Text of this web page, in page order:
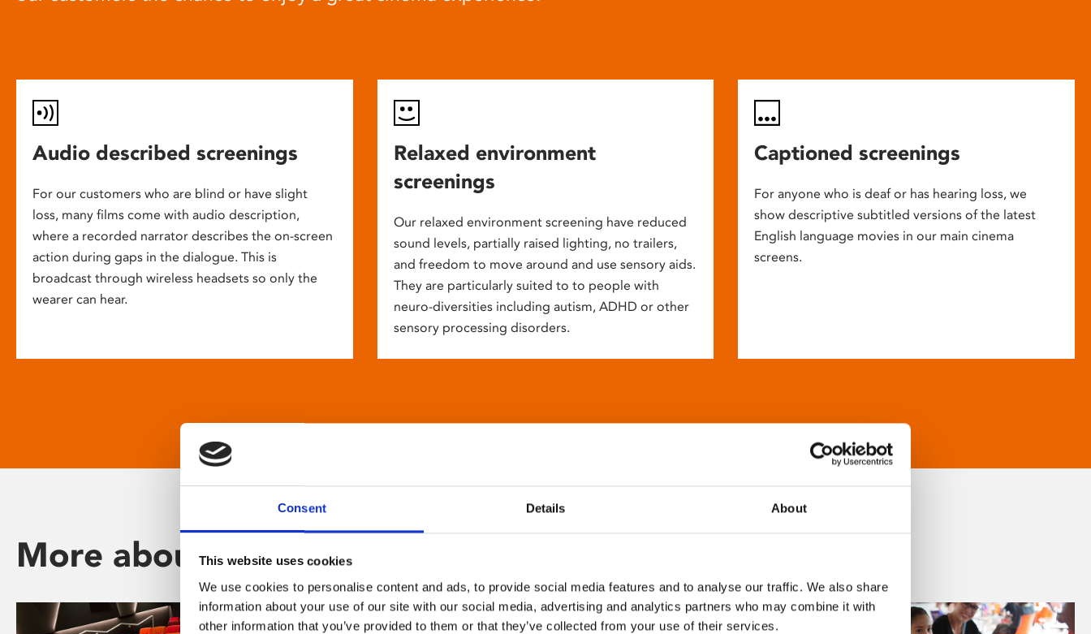
Consent Details About
This website uses cookies
We use cookies to personalise content and ads, to provide social media features and to analyse our traffic. We also share
information about your use of our site with our social media, advertising and analytics partners who may combine it with
other information that you’ve provided to them or that they’ve collected from your use of their services.
Audio described screenings
For our customers who are blind or have slight
loss, many films come with audio description,
where a recorded narrator describes the on-screen
action during gaps in the dialogue. This is
broadcast through wireless headsets so only the
wearer can hear.
Relaxed environment
screenings
Our relaxed environment screening have reduced
sound levels, partially raised lighting, no trailers,
and freedom to move around and use sensory aids.
They are particularly suited to to people with
neuro-diversities including autism, ADHD or other
sensory processing disorders.
Captioned screenings
For anyone who is deaf or has hearing loss, we
show descriptive subtitled versions of the latest
English language movies in our main cinema
screens.
More about Phoenix